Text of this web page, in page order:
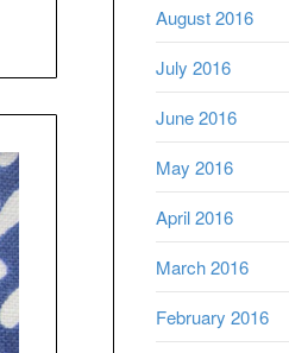
August 2016
July 2016
June 2016
May 2016
April 2016
March 2016
February 2016